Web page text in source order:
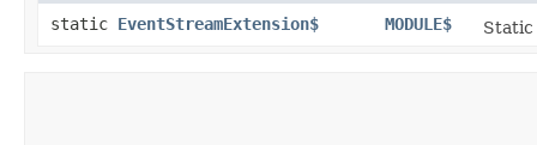
static EventStreamExtension$ MODULE$ Static